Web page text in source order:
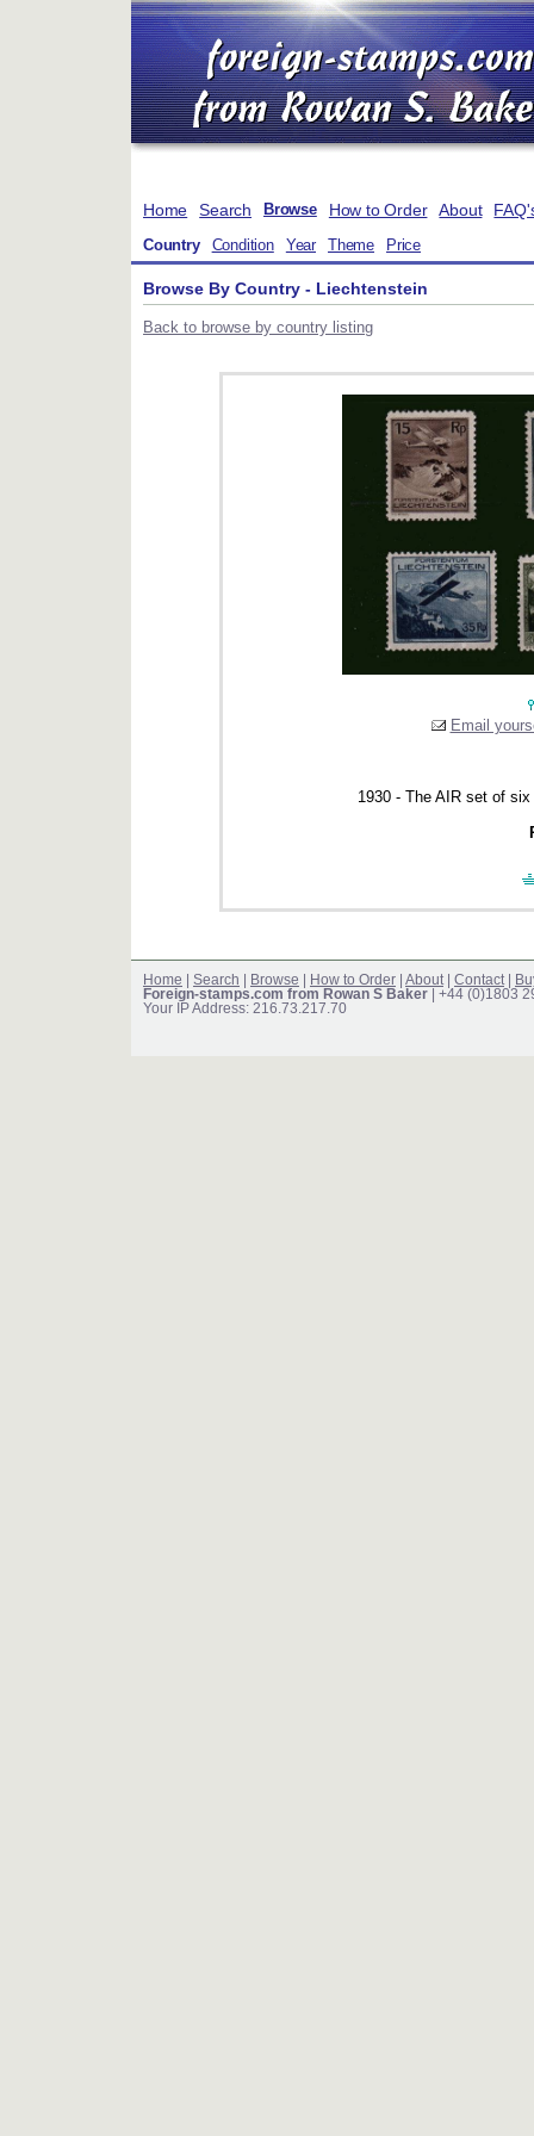
Home Search Browse How to Order About
Country Condition Year Theme Price
Browse By Country - Liechtenstein
Back to browse by country listing
Email
1930 - The AIR set of
Home Search Browse How to Order About Contact
Foreign-stamps.com from Rowan S Baker | +44 (0)1803
Your IP Address: 216.73.217.70